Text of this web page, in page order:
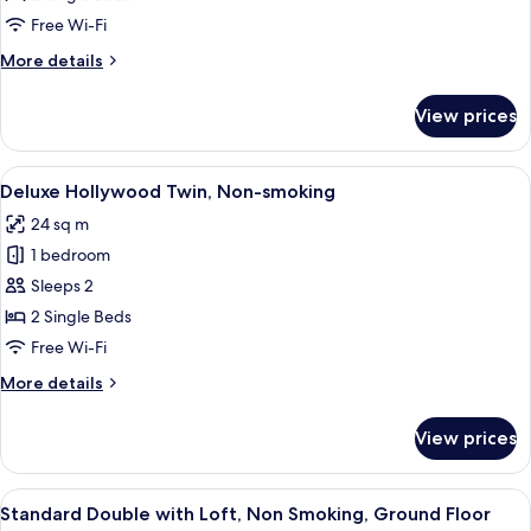
Twin,
smoking
Free Wi-Fi
More details
More
Hollywood
Twin,
Non-
View prices
View
all
photos
for
Deluxe
Hollywood
Twin,
smoking
A modern hotel room with a large
3
Deluxe Hollywood Twin, Non-smoking
24 sq m
1 bedroom
Sleeps 2
2 Single Beds
Free Wi-Fi
More details
More
Hollywood
Twin,
Non-
View prices
View
A modern hotel room with a bed, a
4
Standard Double with Loft, Non Smoking, Ground Floor